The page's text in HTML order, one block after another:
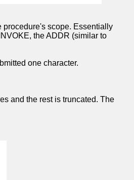
procedure's scope. Essentially
the ADDR (similar to
one character.
and the rest is truncated. The